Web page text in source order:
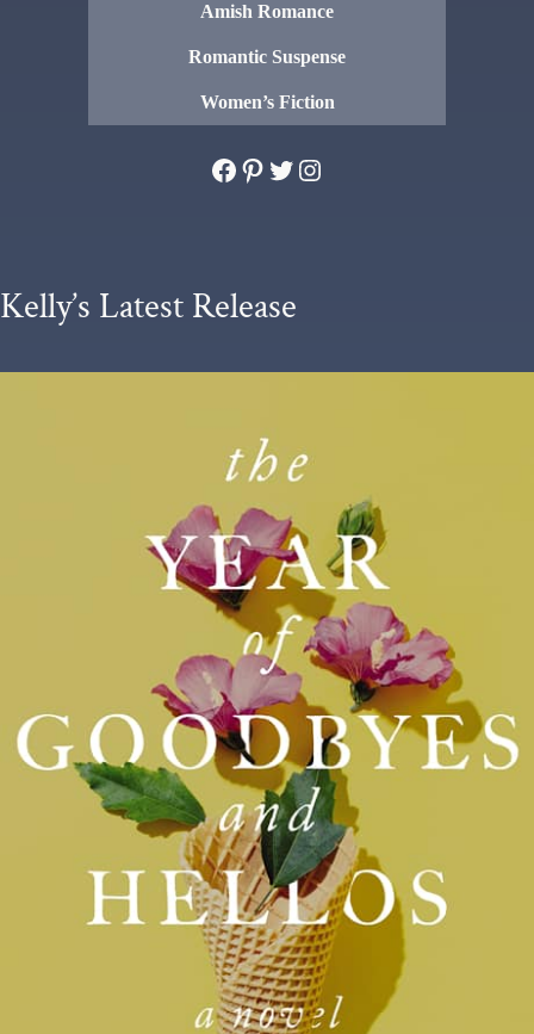
Amish Romance
Romantic Suspense
Women’s Fiction
Facebook
Pinterest
Twitter
Instagram
Kelly’s Latest Release